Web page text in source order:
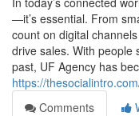
—it’s essential. From
count on digital
drive sales. With people
past, UF Agency has
https://
Comments